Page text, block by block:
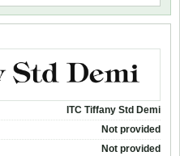
ITC Tiffany Std Demi
Not provided
Not provided